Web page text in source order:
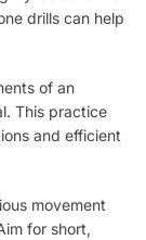
drills can help
of an
This practice
and efficient
movement
for short,